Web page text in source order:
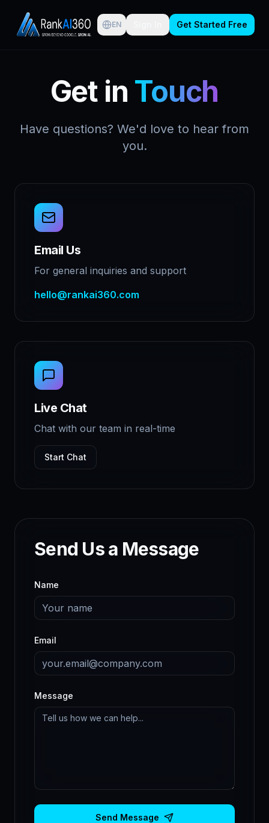
EN Get Started Free
Get in Touch
Have questions? We'd love to hear from
you.
Email Us
For general inquiries and support
hello@rankai360.com
Live Chat
Chat with our team in real-time
Start Chat
Send Us a Message
Name
Email
Message
Send Message